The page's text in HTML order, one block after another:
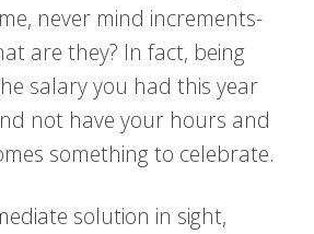
never mind increments-
are they? In fact, being
salary you had this year
not have your hours and
something to celebrate.
solution in sight,